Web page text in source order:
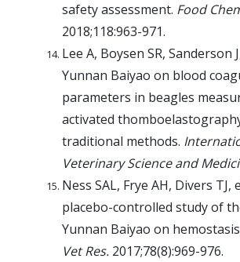
safety assessment. Food
2018;118:963-971.
Lee A, Boysen SR, Sanderson
Yunnan Baiyao on blood
parameters in beagles
activated
traditional methods.
Veterinary Science and
Ness SAL, Frye AH, Divers TJ,
placebo-controlled study of
Yunnan Baiyao on
Vet Res. 2017;78(8):969-976.